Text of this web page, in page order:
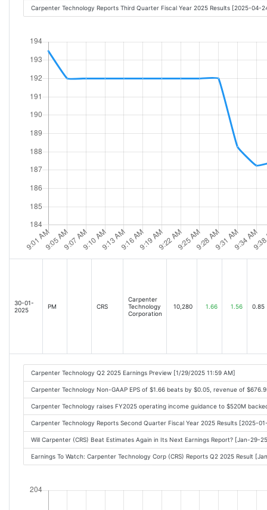
Carpenter Technology Reports Third Quarter Fiscal Year 2025 Results [2025-04-
30-01-
2025
PM CRS
Carpenter
Technology
Corporation
10,280 1.66 1.56 0.85
Carpenter Technology Q2 2025 Earnings Preview [1/29/2025 11:59 AM]
Carpenter Technology Non-GAAP EPS of $1.66 beats by $0.05, revenue of
Carpenter Technology raises FY2025 operating income guidance to $520M
Carpenter Technology Reports Second Quarter Fiscal Year 2025 Results [2025-
Will Carpenter (CRS) Beat Estimates Again in Its Next Earnings Report? [Jan-29-
Earnings To Watch: Carpenter Technology Corp (CRS) Reports Q2 2025 Result